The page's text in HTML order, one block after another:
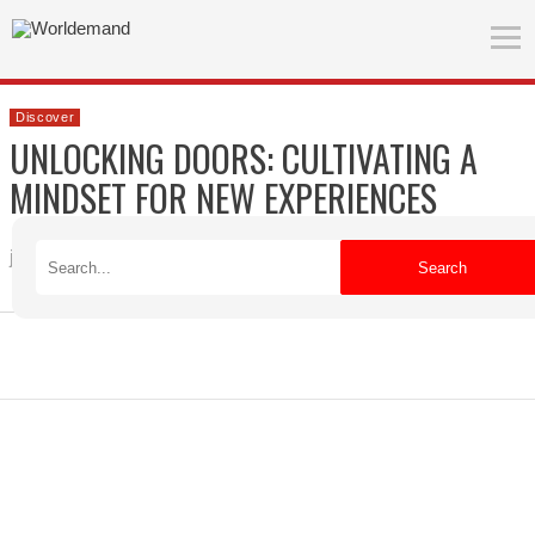
Search
Discover
UNLOCKING DOORS: CULTIVATING A
MINDSET FOR NEW EXPERIENCES
jade Published on 04/22/2026